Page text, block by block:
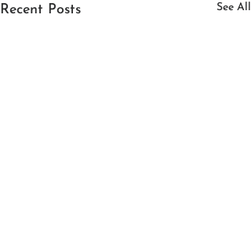
Recent Posts See All